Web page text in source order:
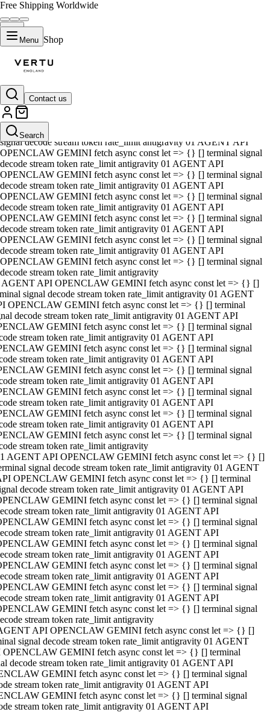
Free Shipping Worldwide
Menu Shop
Contact us
Search
01 AGENT API OPENCLAW GEMINI fetch async const let => {} []
terminal signal decode stream token rate_limit antigravity 01 AGENT
API OPENCLAW GEMINI fetch async const let => {} [] terminal
signal decode stream token rate_limit antigravity 01 AGENT API
OPENCLAW GEMINI fetch async const let => {} [] terminal signal
decode stream token rate_limit antigravity 01 AGENT API
OPENCLAW GEMINI fetch async const let => {} [] terminal signal
decode stream token rate_limit antigravity 01 AGENT API
OPENCLAW GEMINI fetch async const let => {} [] terminal signal
decode stream token rate_limit antigravity 01 AGENT API
OPENCLAW GEMINI fetch async const let => {} [] terminal signal
decode stream token rate_limit antigravity 01 AGENT API
OPENCLAW GEMINI fetch async const let => {} [] terminal signal
decode stream token rate_limit antigravity 01 AGENT API
OPENCLAW GEMINI fetch async const let => {} [] terminal signal
decode stream token rate_limit antigravity
AGENT API OPENCLAW GEMINI fetch async const let => {} []
signal decode stream token rate_limit antigravity 01 AGENT
OPENCLAW GEMINI fetch async const let => {} [] terminal
decode stream token rate_limit antigravity 01 AGENT API
GEMINI fetch async const let => {} [] terminal signal
stream token rate_limit antigravity 01 AGENT API
GEMINI fetch async const let => {} [] terminal signal
stream token rate_limit antigravity 01 AGENT API
GEMINI fetch async const let => {} [] terminal signal
stream token rate_limit antigravity 01 AGENT API
GEMINI fetch async const let => {} [] terminal signal
stream token rate_limit antigravity 01 AGENT API
GEMINI fetch async const let => {} [] terminal signal
stream token rate_limit antigravity 01 AGENT API
GEMINI fetch async const let => {} [] terminal signal
stream token rate_limit antigravity
AGENT API OPENCLAW GEMINI fetch async const let => {} []
signal decode stream token rate_limit antigravity 01 AGENT
OPENCLAW GEMINI fetch async const let => {} [] terminal
decode stream token rate_limit antigravity 01 AGENT API
GEMINI fetch async const let => {} [] terminal signal
stream token rate_limit antigravity 01 AGENT API
GEMINI fetch async const let => {} [] terminal signal
stream token rate_limit antigravity 01 AGENT API
GEMINI fetch async const let => {} [] terminal signal
stream token rate_limit antigravity 01 AGENT API
GEMINI fetch async const let => {} [] terminal signal
stream token rate_limit antigravity 01 AGENT API
GEMINI fetch async const let => {} [] terminal signal
stream token rate_limit antigravity 01 AGENT API
GEMINI fetch async const let => {} [] terminal signal
stream token rate_limit antigravity
API OPENCLAW GEMINI fetch async const let => {} []
signal decode stream token rate_limit antigravity 01 AGENT
OPENCLAW GEMINI fetch async const let => {} [] terminal
decode stream token rate_limit antigravity 01 AGENT API
GEMINI fetch async const let => {} [] terminal signal
stream token rate_limit antigravity 01 AGENT API
GEMINI fetch async const let => {} [] terminal signal
stream token rate_limit antigravity 01 AGENT API